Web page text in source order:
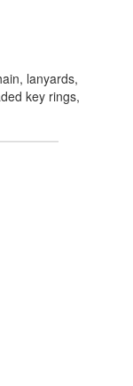
lanyards,
key rings,